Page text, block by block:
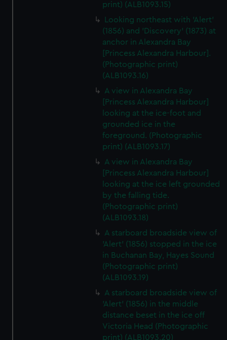
print) (ALB1093.15)
Looking northeast with 'Alert'
(1856) and 'Discovery' (1873) at
anchor in Alexandra Bay
[Princess Alexandra Harbour].
(Photographic print)
(ALB1093.16)
A view in Alexandra Bay
[Princess Alexandra Harbour]
looking at the ice-foot and
grounded ice in the
foreground. (Photographic
print) (ALB1093.17)
A view in Alexandra Bay
[Princess Alexandra Harbour]
looking at the ice left grounded
by the falling tide.
(Photographic print)
(ALB1093.18)
A starboard broadside view of
'Alert' (1856) stopped in the ice
in Buchanan Bay, Hayes Sound
(Photographic print)
(ALB1093.19)
A starboard broadside view of
'Alert' (1856) in the middle
distance beset in the ice off
Victoria Head (Photographic
print) (ALB1093.20)